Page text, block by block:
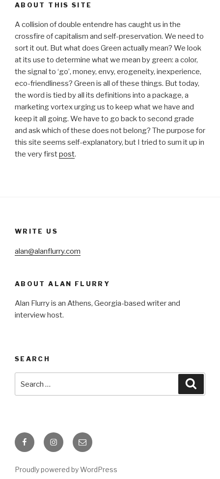
ABOUT THIS SITE
A collision of double entendre has caught us in the
crossfire of capitalism and self-preservation. We need to
sort it out. But what does Green actually mean? We look
at its use to determine what we mean by green: a color,
the signal to ‘go’, money, envy, erogeneity, inexperience,
eco-friendliness? Green is all of these things. But today,
the word is tied by all its definitions into a package, a
marketing vortex urging us to keep what we have and
keep it all going. We have to go back to second grade
and ask which of these does not belong? The purpose for
this site seems self-explanatory, but I tried to sum it up in
the very firstpost.
WRITE US
alan@alanflurry.com
ABOUT ALAN FLURRY
Alan Flurry is an Athens, Georgia-based writer and
interview host.
SEARCH
for:
FacebookInstagramEmail
Proudly powered by WordPress